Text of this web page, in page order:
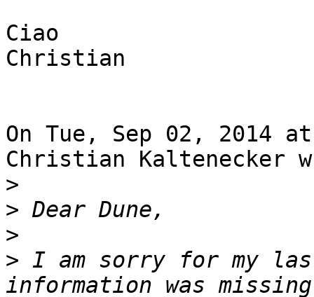
Ciao
Christian
On Tue, Sep 02, 2014
Christian Kaltenecker
>
>
>
> I am sorry for my